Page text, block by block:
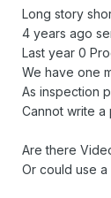
Long story
4 years ago
Last year 0
We have one
As inspection
Cannot write a
Are there
Or could use